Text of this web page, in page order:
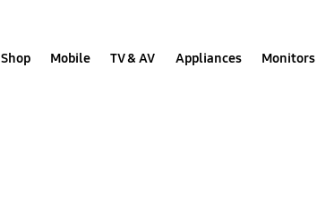
Shop Mobile TV & AV Appliances Monitors